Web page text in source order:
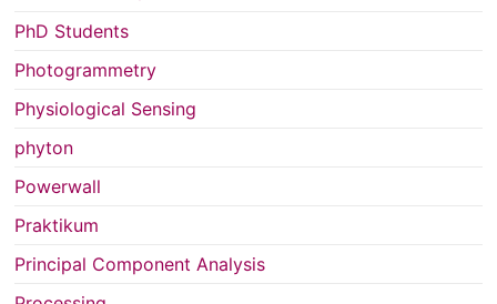
PhD Students
Photogrammetry
Physiological Sensing
phyton
Powerwall
Praktikum
Principal Component Analysis